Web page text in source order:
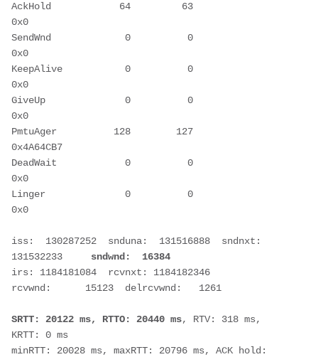
AckHold            64         63
0x0
SendWnd             0          0
0x0
KeepAlive           0          0
0x0
GiveUp              0          0
0x0
PmtuAger          128        127
0x4A64CB7
DeadWait            0          0
0x0
Linger              0          0
0x0
iss:  130287252  snduna:  131516888  sndnxt:
131532233 sndwnd:  16384
irs: 1184181084  rcvnxt: 1184182346
rcvwnd:      15123  delrcvwnd:   1261
SRTT: 20122 ms, RTTO: 20440 ms, RTV: 318 ms,
KRTT: 0 ms
minRTT: 20028 ms, maxRTT: 20796 ms, ACK hold: